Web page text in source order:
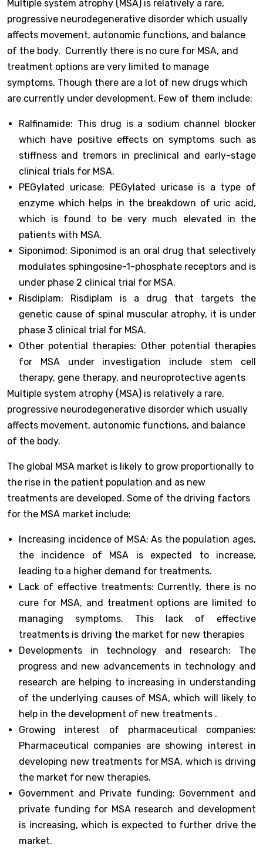
Multiple system atrophy (MSA) is relatively a rare,
progressive neurodegenerative disorder which usually
affects movement, autonomic functions, and balance
of the body. Currently there is no cure for MSA, and
treatment options are very limited to manage
symptoms. Though there are a lot of new drugs which
are currently under development. Few of them include:
Ralfinamide: This drug is a sodium channel blocker
which have positive effects on symptoms such as
stiffness and tremors in preclinical and early-stage
clinical trials for MSA.
PEGylated uricase: PEGylated uricase is a type of
enzyme which helps in the breakdown of uric acid,
which is found to be very much elevated in the
patients with MSA.
Siponimod: Siponimod is an oral drug that selectively
modulates sphingosine-1-phosphate receptors and is
under phase 2 clinical trial for MSA.
Risdiplam: Risdiplam is a drug that targets the
genetic cause of spinal muscular atrophy, it is under
phase 3 clinical trial for MSA.
Other potential therapies: Other potential therapies
for MSA under investigation include stem cell
therapy, gene therapy, and neuroprotective agents
Multiple system atrophy (MSA) is relatively a rare,
progressive neurodegenerative disorder which usually
affects movement, autonomic functions, and balance
of the body.
The global MSA market is likely to grow proportionally to
the rise in the patient population and as new
treatments are developed. Some of the driving factors
for the MSA market include:
Increasing incidence of MSA: As the population ages,
the incidence of MSA is expected to increase,
leading to a higher demand for treatments.
Lack of effective treatments: Currently, there is no
cure for MSA, and treatment options are limited to
managing symptoms. This lack of effective
treatments is driving the market for new therapies
Developments in technology and research: The
progress and new advancements in technology and
research are helping to increasing in understanding
of the underlying causes of MSA, which will likely to
help in the development of new treatments .
Growing interest of pharmaceutical companies:
Pharmaceutical companies are showing interest in
developing new treatments for MSA, which is driving
the market for new therapies.
Government and Private funding: Government and
private funding for MSA research and development
is increasing, which is expected to further drive the
market.